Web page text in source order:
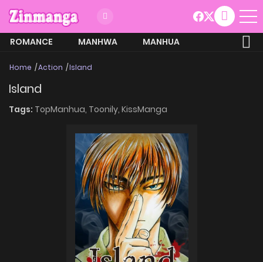
ROMANCE MANHWA
MANHUA
Home Action Island
Island
Tags: TopManhua, Toonily, KissManga